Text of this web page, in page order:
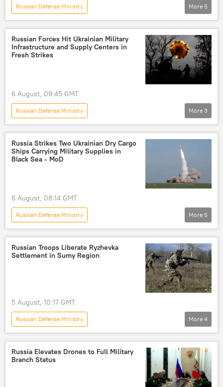
Russian Defense Ministry
Russia's Special Operation in Ukraine
Russia
Ukraine
cargo ship
More 5
Russian Forces Hit Ukrainian Military
Infrastructure and Supply Centers in
Fresh Strikes
6 August, 09:45 GMT
Russian Defense Ministry
Russia's Special Operation in Ukraine
Russia
Ukraine
More 3
Russia Strikes Two Ukrainian Dry Cargo
Ships Carrying Military Supplies in
Black Sea - MoD
6 August, 08:14 GMT
Russian Defense Ministry
Russia's Special Operation in Ukraine
Russia
Ukraine
Odessa Black Sea
More 5
Russian Troops Liberate Ryzhevka
Settlement in Sumy Region
5 August, 10:17 GMT
Russian Defense Ministry
Russia's Special Operation in Ukraine
Russia
Zaporozhye
Ukraine
More 4
Russia Elevates Drones to Full Military
Branch Status